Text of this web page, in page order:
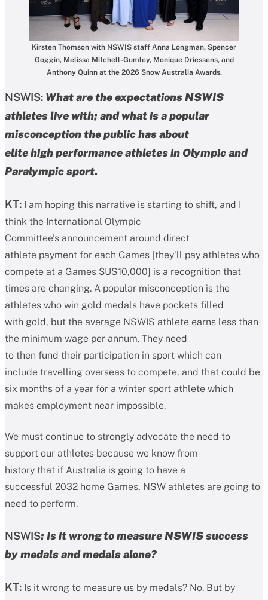
Kirsten Thomson with NSWIS staff Anna Longman, Spencer
Goggin, Melissa Mitchell-Gumley, Monique Driessens, and
Anthony Quinn at the 2026 Snow Australia Awards.
NSWIS: What are the expectations NSWIS
athletes live with; and what is a popular
misconception the public has about
elite high performance athletes in Olympic and
Paralympic sport.
KT: I am hoping this narrative is starting to shift, and I
think the International Olympic
Committee’s announcement around direct
athlete payment for each Games [they’ll pay athletes who
compete at a Games $US10,000] is a recognition that
times are changing. A popular misconception is the
athletes who win gold medals have pockets filled
with gold, but the average NSWIS athlete earns less than
the minimum wage per annum. They need
to then fund their participation in sport which can
include travelling overseas to compete, and that could be
six months of a year for a winter sport athlete which
makes employment near impossible.
We must continue to strongly advocate the need to
support our athletes because we know from
history that if Australia is going to have a
successful 2032 home Games, NSW athletes are going to
need to perform.
NSWIS: Is it wrong to measure NSWIS success
by medals and medals alone?
KT: Is it wrong to measure us by medals? No. But by